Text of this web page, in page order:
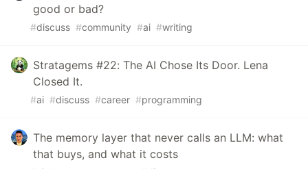
good or bad?
#discuss #community #ai #writing
Stratagems #22: The AI Chose Its Door. Lena
Closed It.
#ai #discuss #career #programming
The memory layer that never calls an LLM: what
that buys, and what it costs